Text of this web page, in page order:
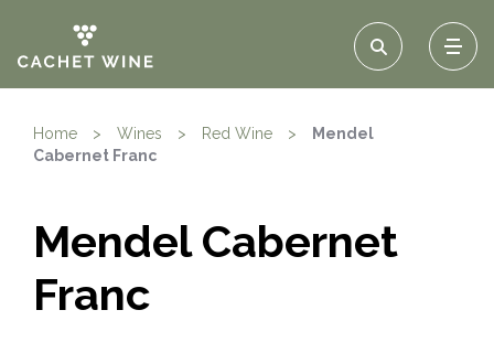
Home > Wines > Red Wine >
Mendel
Cabernet Franc
Mendel Cabernet
Franc